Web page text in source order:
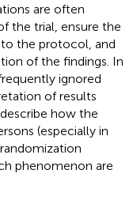
are often
the trial, ensure the
the protocol, and
of the findings. In
ignored
of results
how the
(especially in
phenomenon are